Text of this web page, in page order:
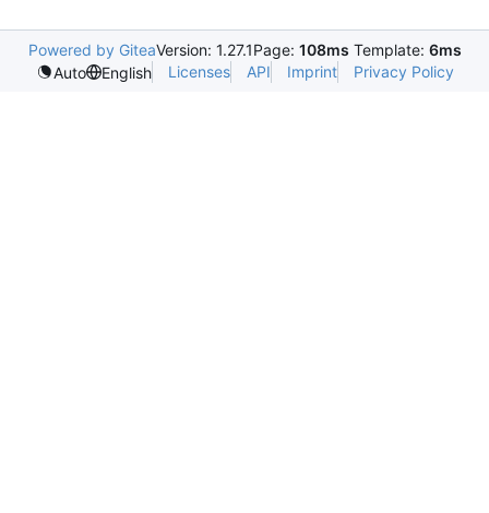
Powered by GiteaVersion: 1.27.1Page: 108ms Template: 6ms
Auto
English Licenses API Imprint Privacy Policy